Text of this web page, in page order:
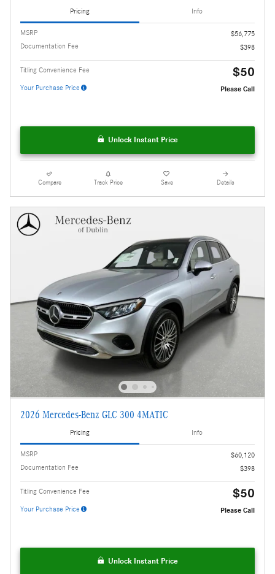
Pricing Info
MSRP
$56,775
Documentation Fee
$398
Titling Convenience Fee $50
Your Purchase Price Please Call
Unlock Instant Price
Compare Track Price Save Details
2026 Mercedes-Benz GLC 300 4MATIC
Pricing Info
MSRP
$60,120
Documentation Fee
$398
Titling Convenience Fee $50
Your Purchase Price Please Call
Unlock Instant Price